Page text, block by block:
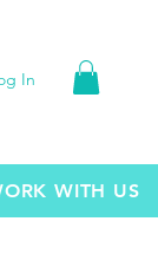
In
WITH US